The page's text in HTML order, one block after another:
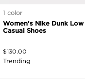
1 color
Women's Nike Dunk Low
Casual Shoes
$130.00
Trending